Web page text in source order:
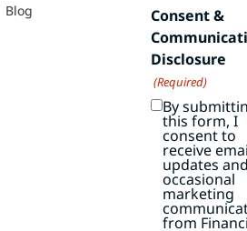
Blog
Consent &
Disclosure
(Required)
By
this form, I
consent to
receive
updates
occasional
marketing
from